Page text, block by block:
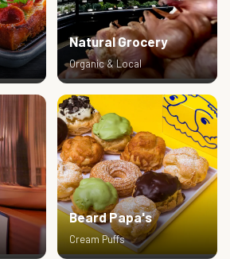
Natural Grocery
Organic & Local
Beard Papa's
Cream Puffs